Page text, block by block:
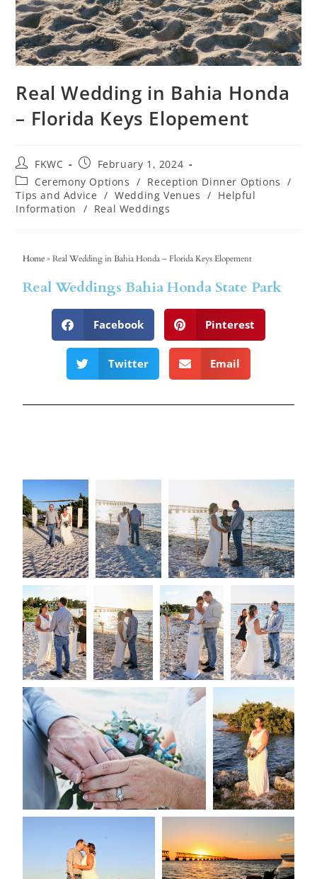
Real Wedding in Bahia Honda
– Florida Keys Elopement
FKWC
February 1, 2024
Ceremony Options / Reception Dinner Options
/
Tips and Advice / Wedding Venues / Helpful
Information
/ Real Weddings
Home »Real Wedding in Bahia Honda – Florida Keys Elopement
Real Weddings Bahia Honda State Park
Facebook Pinterest
Twitter Email